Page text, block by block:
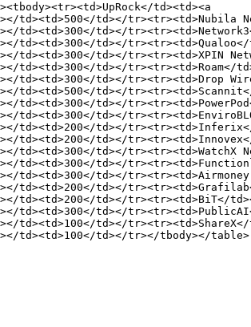
td><td><a
td><td>500</td></tr><tr><td>Nubila
td><td>300</td></
td><td>300</td></tr><tr><td>Qualoo</
td><td>300</td></tr><tr><td>XPIN
td><td>300</td></tr><tr><td>Roam</
td><td>300</td></tr><tr><td>Drop
td><td>500</td></
td><td>300</td></
td><td>300</td></
td><td>200</td></
td><td>200</td></
td><td>300</td></tr><tr><td>WatchX
td><td>300</td></
td><td>300</td></
td><td>200</td></
td><td>200</td></tr><tr><td>BiT</
td><td>300</td></
td><td>100</td></tr><tr><td>ShareX</
td><td>100</td></tr></tbody></table>